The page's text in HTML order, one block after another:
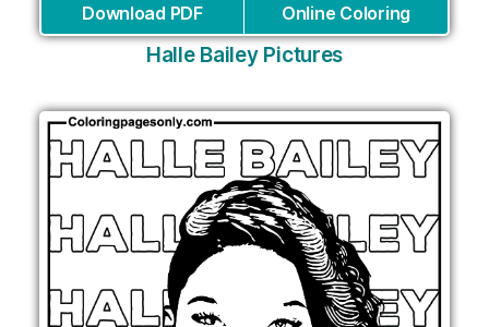
Download PDF Online Coloring
Halle Bailey Pictures